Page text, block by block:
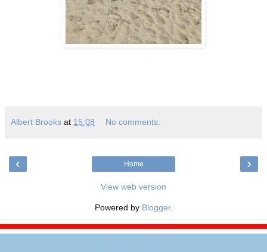
Albert Brooks at 15:08 No comments:
‹ ›
Home
View web version
Powered by Blogger.